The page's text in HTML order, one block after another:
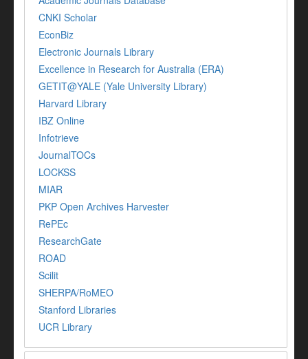
CNKI Scholar
EconBiz
Electronic Journals Library
Excellence in Research for Australia (ERA)
GETIT@YALE (Yale University Library)
Harvard Library
IBZ Online
Infotrieve
JournalTOCs
LOCKSS
MIAR
PKP Open Archives Harvester
RePEc
ResearchGate
ROAD
Scilit
SHERPA/RoMEO
Stanford Libraries
UCR Library